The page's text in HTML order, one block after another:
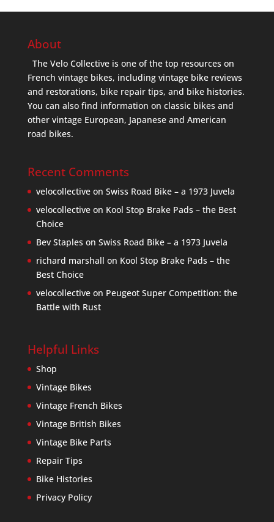
About
The Velo Collective is one of the top resources on
French vintage bikes, including vintage bike reviews
and restorations, bike repair tips, and bike histories.
You can also find information on classic bikes and
other vintage European, Japanese and American
road bikes.
Recent Comments
velocollectiveon Swiss Road Bike – a 1973 Juvela
velocollectiveon Kool Stop Brake Pads – the Best
Choice
Bev Staples on Swiss Road Bike – a 1973 Juvela
richard marshall on Kool Stop Brake Pads – the
Best Choice
velocollectiveon Peugeot Super Competition: the
Battle with Rust
Helpful Links
Shop
Vintage Bikes
Vintage French Bikes
Vintage British Bikes
Vintage Bike Parts
Repair Tips
Bike Histories
Privacy Policy